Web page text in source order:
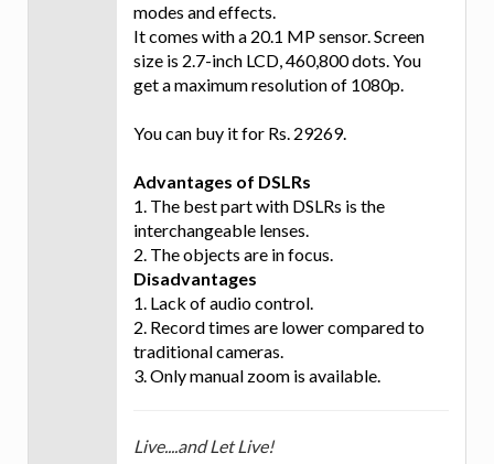
modes and effects.
It comes with a 20.1 MP sensor. Screen
size is 2.7-inch LCD, 460,800 dots. You
get a maximum resolution of 1080p.
You can buy it for Rs. 29269.
Advantages of DSLRs
1. The best part with DSLRs is the
interchangeable lenses.
2. The objects are in focus.
Disadvantages
1. Lack of audio control.
2. Record times are lower compared to
traditional cameras.
3. Only manual zoom is available.
Live....and Let Live!